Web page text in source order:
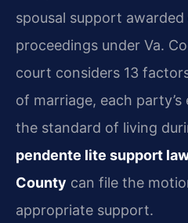
spousal support
proceedings under Va.
court considers 13
of marriage, each
the standard of living
pendente lite support
County can file the
appropriate support.